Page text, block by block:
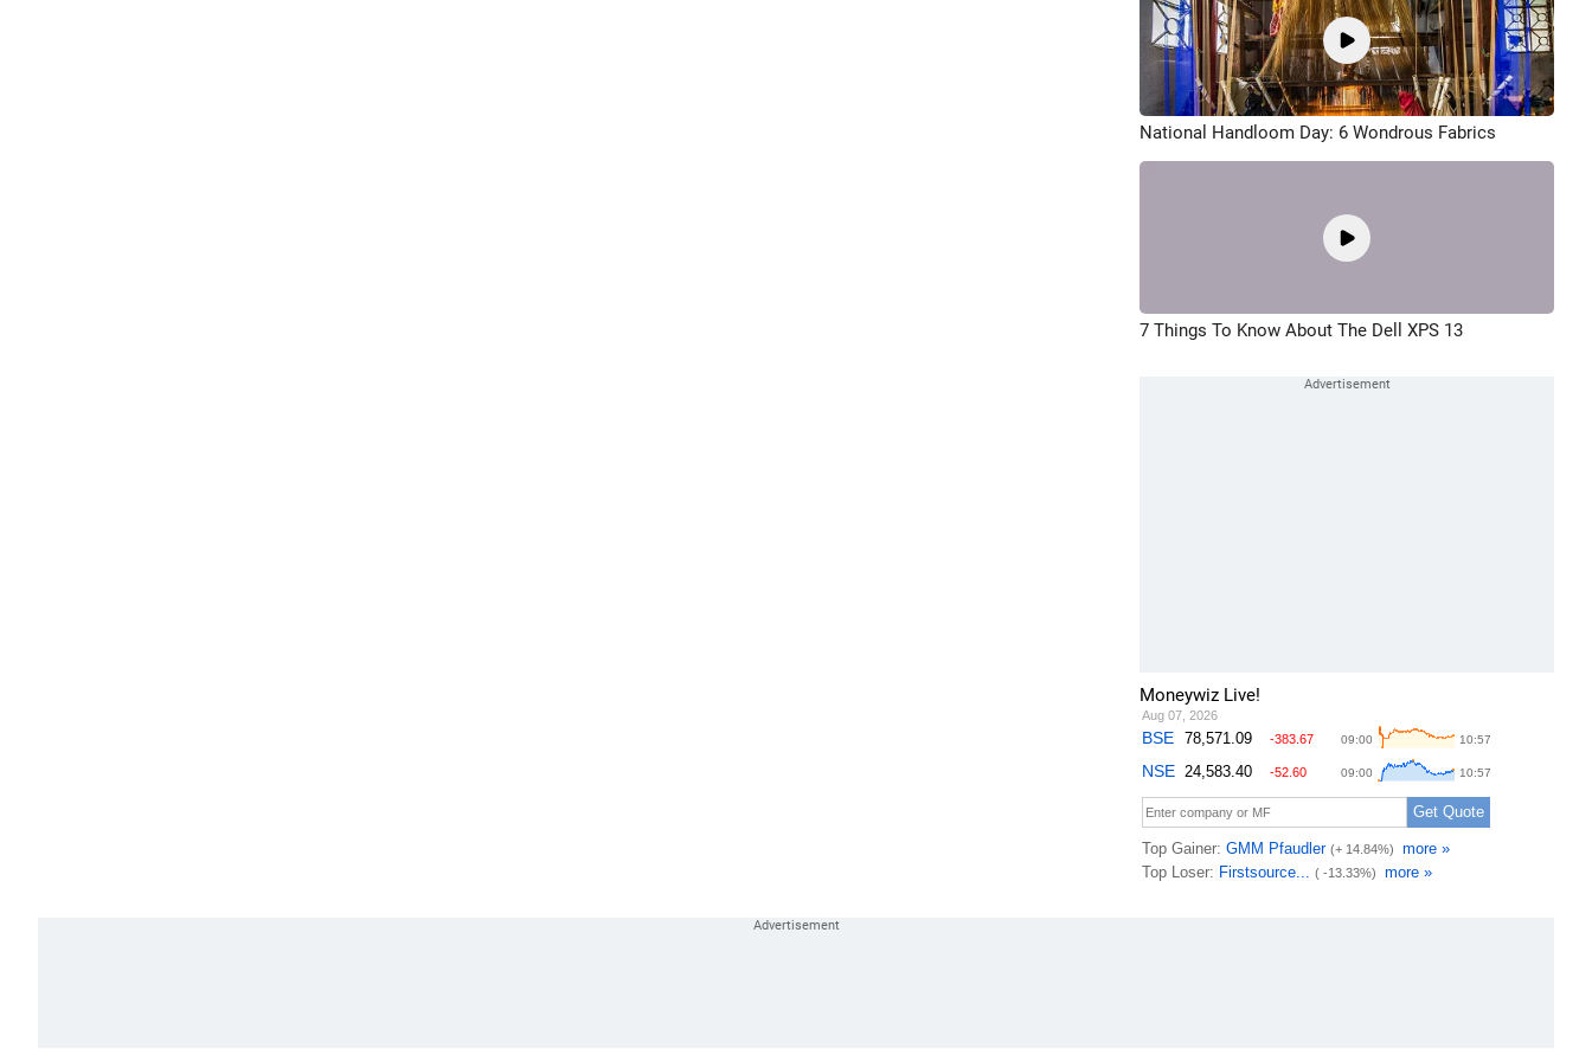
National Handloom Day: 6 Wondrous Fabrics
7 Things To Know About The Dell XPS 13
Moneywiz Live!